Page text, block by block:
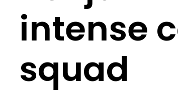
intense
squad